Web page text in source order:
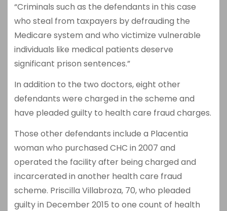
“Criminals such as the defendants in this case
who steal from taxpayers by defrauding the
Medicare system and who victimize vulnerable
individuals like medical patients deserve
significant prison sentences.”
In addition to the two doctors, eight other
defendants were charged in the scheme and
have pleaded guilty to health care fraud charges.
Those other defendants include a Placentia
woman who purchased CHC in 2007 and
operated the facility after being charged and
incarcerated in another health care fraud
scheme. Priscilla Villabroza, 70, who pleaded
guilty in December 2015 to one count of health